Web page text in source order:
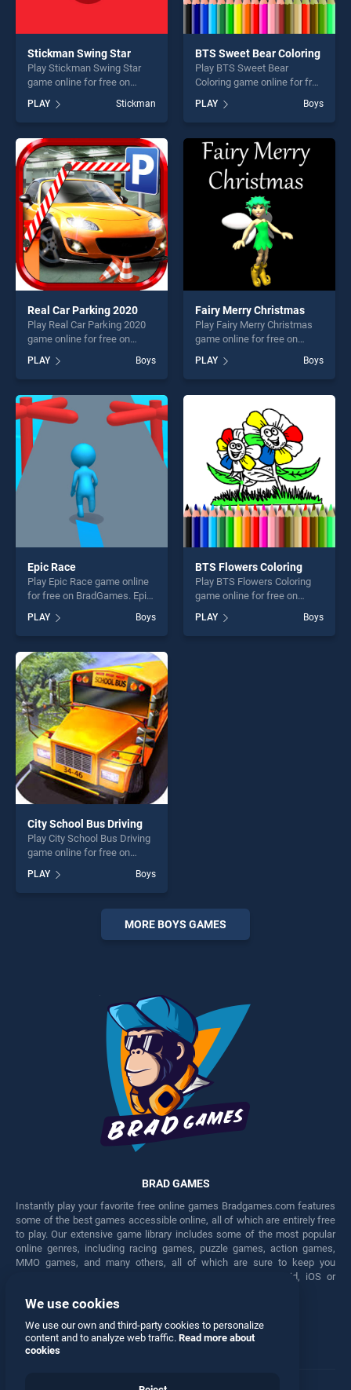
Stickman Swing Star
Play Stickman Swing Star
game online for free on
BradGames. Stickman
Swing Star stands out as
one of our top skill games,
offering endless
entertainment, is perfect for
players seeking fun and
challenge....
PLAY Stickman
BTS Sweet Bear Coloring
Play BTS Sweet Bear
Coloring game online for free
Bear Coloring stands out as
one of our top skill games,
offering endless
entertainment, is perfect for
players seeking fun and
challenge....
PLAY Boys
Real Car Parking 2020
Play Real Car Parking 2020
game online for free on
Parking 2020 stands out as
one of our top skill games,
offering endless
entertainment, is perfect for
players seeking fun and
challenge....
PLAY Boys
Fairy Merry Christmas
Play Fairy Merry Christmas
game online for free on
Christmas stands out as one
of our top skill games,
offering endless
entertainment, is perfect for
players seeking fun and
challenge....
PLAY Boys
Epic Race
Play Epic Race game online
for free on BradGames. Epic
our top skill games, offering
endless entertainment, is
perfect for players seeking
fun and challenge....
PLAY Boys
BTS Flowers Coloring
Play BTS Flowers Coloring
game online for free on
Coloring stands out as one
of our top skill games,
PLAY Boys
City School Bus Driving
Play City School Bus Driving
game online for free on
Driving stands out as one of
our top skill games, offering
endless entertainment, is
perfect for players seeking
fun and challenge....
PLAY Boys
MORE BOYS GAMES
BRAD GAMES
Instantly play your favorite free online games Bradgames.com features
some of the best games accessible online, all of which are entirely free
to play. Our extensive game library includes some of the most popular
online genres, including racing games, puzzle games, action games,
MMO games, and many others, all of which are sure to keep you
engaged for hours. Play these free games on any Android, iOS or
Facebook Twitter
We use cookies
We use our own and third-party cookies to personalize
content and to analyze web traffic. Read more about
cookies